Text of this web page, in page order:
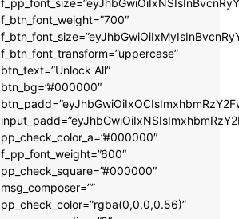
f_btn_font_weight=”700″
f_btn_font_transform=”uppercase”
btn_text=”Unlock All”
btn_bg=”#000000″
pp_check_color_a=”#000000″
f_pp_font_weight=”600″
pp_check_square=”#000000″
msg_composer=””
pp_check_color=”rgba(0,0,0,0.56)”